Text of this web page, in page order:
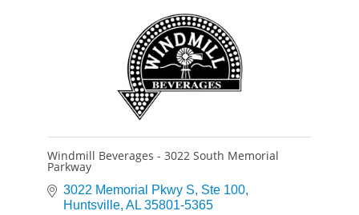
Windmill Beverages - 3022 South Memorial
Parkway
3022 Memorial Pkwy S Ste 100
Huntsville AL 35801-5365